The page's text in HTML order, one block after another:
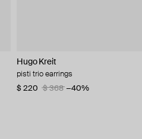
Hugo Kreit
pisti trio earrings
$ 220
$ 368 −40%